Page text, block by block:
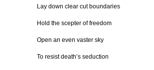
Lay down clear cut boundaries
Hold the scepter of freedom
Open an even vaster sky
To resist death’s seduction